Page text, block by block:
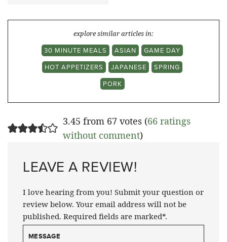
explore similar articles in:
30 MINUTE MEALS
ASIAN
GAME DAY
HOT APPETIZERS
JAPANESE
SPRING
PORK
3.45 from 67 votes (66 ratings
without comment)
LEAVE A REVIEW!
I love hearing from you! Submit your question or
review below. Your email address will not be
published. Required fields are marked*.
MESSAGE